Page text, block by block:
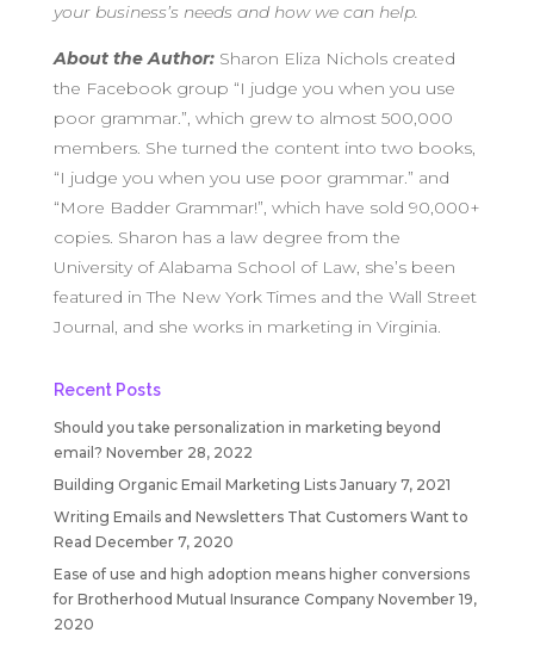
your business’s needs and how we can help.
About the Author: Sharon Eliza Nichols created
the Facebook group “I judge you when you use
poor grammar.”, which grew to almost 500,000
members. She turned the content into two books,
“I judge you when you use poor grammar.” and
“More Badder Grammar!”, which have sold 90,000+
copies. Sharon has a law degree from the
University of Alabama School of Law, she’s been
featured in The New York Times and the Wall Street
Journal, and she works in marketing in Virginia.
Recent Posts
Should you take personalization in marketing beyond
email? November 28, 2022
Building Organic Email Marketing Lists January 7, 2021
Writing Emails and Newsletters That Customers Want to
Read December 7, 2020
Ease of use and high adoption means higher conversions
for Brotherhood Mutual Insurance Company November 19,
2020